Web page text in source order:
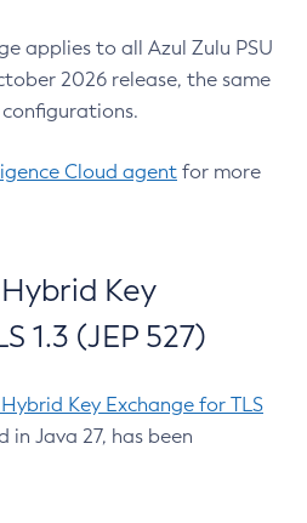
applies to all Azul Zulu PSU
2026 release, the same
Cloud agent for more
Key
1.3 (JEP 527)
Key Exchange for TLS
in Java 27, has been